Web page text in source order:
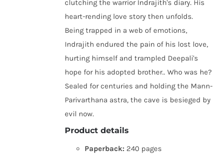
clutching the warrior Indrajith's diary. His
heart-rending love story then unfolds.
Being trapped in a web of emotions,
Indrajith endured the pain of his lost love,
hurting himself and trampled Deepali's
hope for his adopted brother.. Who was he?
Sealed for centuries and holding the Mann-
Parivarthana astra, the cave is besieged by
evil now.
Product details
Paperback: 240 pages